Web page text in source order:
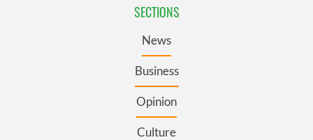
SECTIONS
News
Business
Opinion
Culture